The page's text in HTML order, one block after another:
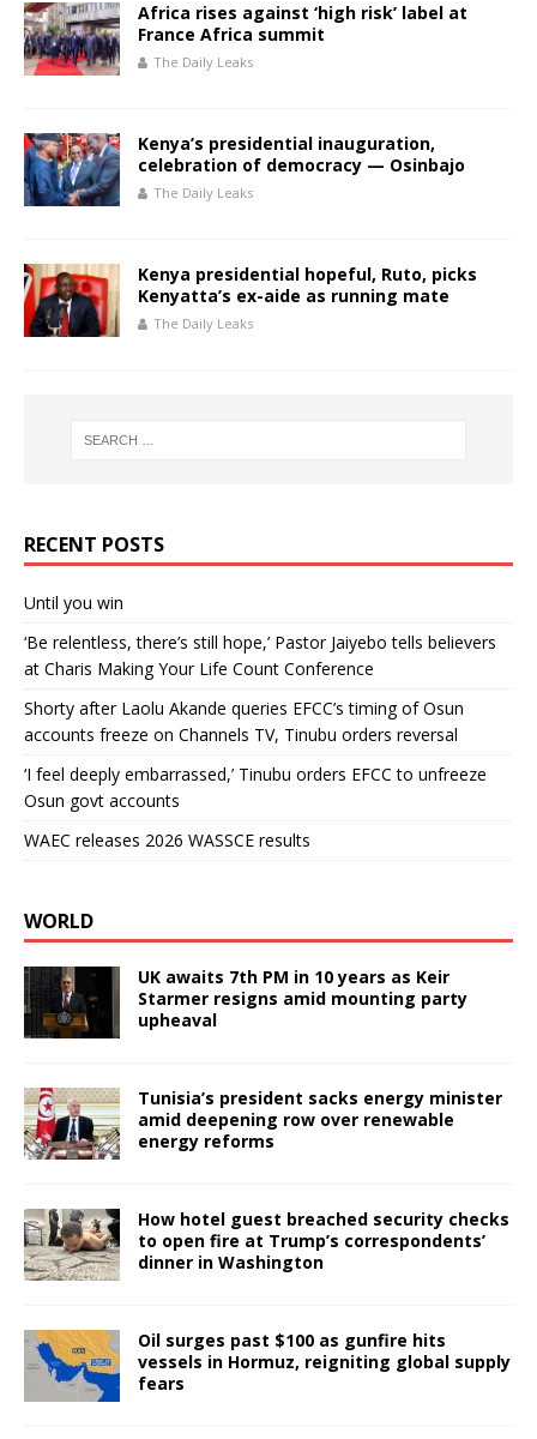
Africa rises against ‘high risk’ label at
France Africa summit
The Daily Leaks
Kenya’s presidential inauguration,
celebration of democracy — Osinbajo
The Daily Leaks
Kenya presidential hopeful, Ruto, picks
Kenyatta’s ex-aide as running mate
The Daily Leaks
RECENT POSTS
Until you win
‘Be relentless, there’s still hope,’ Pastor Jaiyebo tells believers
at Charis Making Your Life Count Conference
Shorty after Laolu Akande queries EFCC’s timing of Osun
accounts freeze on Channels TV, Tinubu orders reversal
‘I feel deeply embarrassed,’ Tinubu orders EFCC to unfreeze
Osun govt accounts
WAEC releases 2026 WASSCE results
WORLD
UK awaits 7th PM in 10 years as Keir
Starmer resigns amid mounting party
upheaval
Tunisia’s president sacks energy minister
amid deepening row over renewable
energy reforms
How hotel guest breached security checks
to open fire at Trump’s correspondents’
dinner in Washington
Oil surges past $100 as gunfire hits
vessels in Hormuz, reigniting global supply
fears